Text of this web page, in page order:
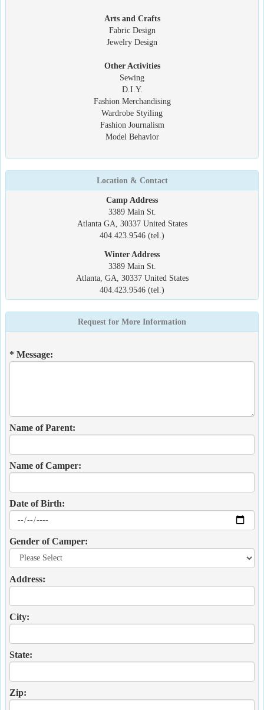
Arts and Crafts
Fabric Design
Jewelry Design
Other Activities
Sewing
D.I.Y.
Fashion Merchandising
Wardrobe Styiling
Fashion Journalism
Model Behavior
Location & Contact
Camp Address
3389 Main St.
Atlanta GA, 30337 United States
404.423.9546 (tel.)
Winter Address
3389 Main St.
Atlanta, GA, 30337 United States
404.423.9546 (tel.)
Request for More Information
* Message:
Name of Parent:
Name of Camper:
Date of Birth:
Gender of Camper:
Address:
City:
State:
Zip: